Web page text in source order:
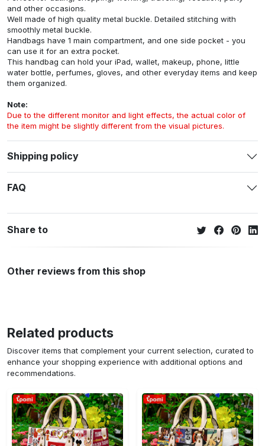
and other occasions.
Well made of high quality metal buckle. Detailed stitching with
smoothly metal buckle.
Handbags have 1 main compartment, and one side pocket - you
can use it for an extra pocket.
This handbag can hold your iPad, wallet, makeup, phone, little
water bottle, perfumes, gloves, and other everyday items and keep
them organized.
Note:
Due to the different monitor and light effects, the actual color of
the item might be slightly different from the visual pictures.
Shipping policy
FAQ
Share to
Other reviews from this shop
Related products
Discover items that complement your current selection, curated to
enhance your shopping experience with additional options and
recommendations.